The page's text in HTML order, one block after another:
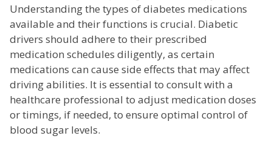
Understanding the types of diabetes medications
available and their functions is crucial. Diabetic
drivers should adhere to their prescribed
medication schedules diligently, as certain
medications can cause side effects that may affect
driving abilities. It is essential to consult with a
healthcare professional to adjust medication doses
or timings, if needed, to ensure optimal control of
blood sugar levels.